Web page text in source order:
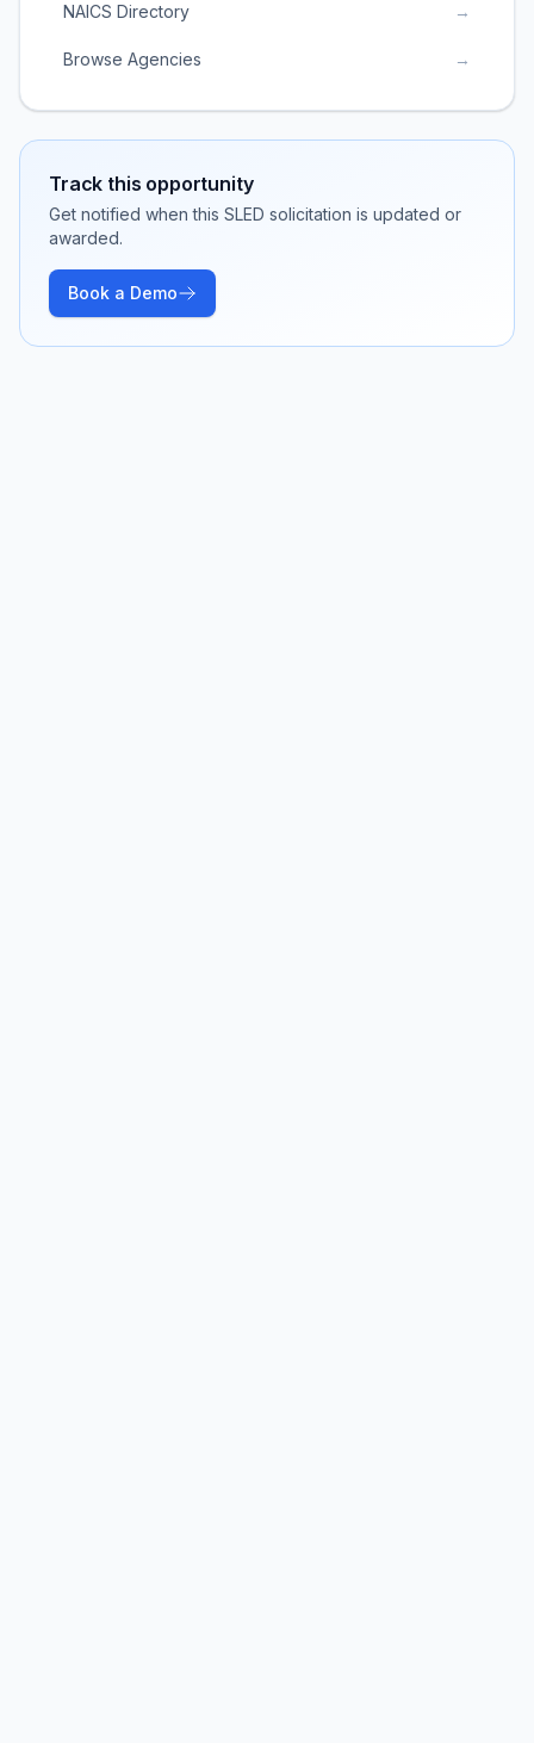
NAICS Directory →
Browse Agencies →
Track this opportunity
Get notified when this SLED solicitation is updated or
awarded.
Book a Demo